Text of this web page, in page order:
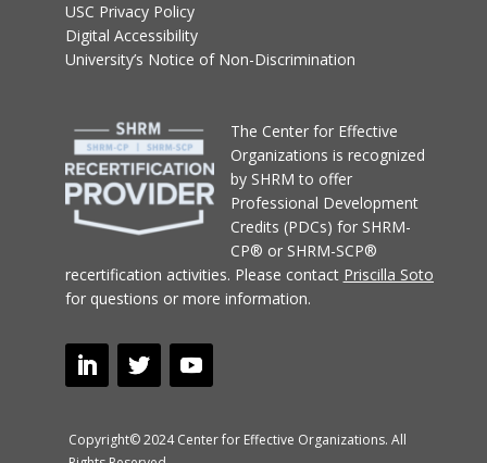
USC Privacy Policy
Digital Accessibility
University’s Notice of Non-Discrimination
The Center for Effective
Organizations is recognized
by SHRM to offer
Professional Development
Credits (PDCs) for SHRM-
CP® or SHRM-SCP®
recertification activities. Please contact Priscilla Soto
for questions or more information.
Copyright© 2024 Center for Effective Organizations. All